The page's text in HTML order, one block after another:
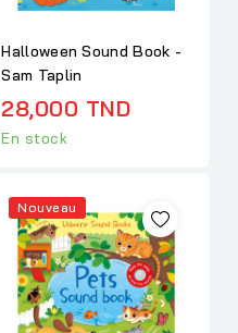
Halloween Sound Book -
Sam Taplin
28,000 TND
En stock
Nouveau